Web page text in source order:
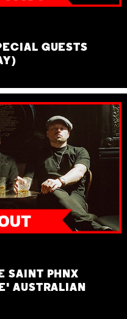
GUESTS
SAINT PHNX
AUSTRALIAN